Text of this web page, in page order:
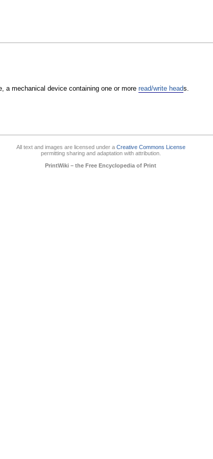
a mechanical device containing one or more read/write heads.
All text and images are licensed under a Creative Commons License
permitting sharing and adaptation with attribution.
PrintWiki – the Free Encyclopedia of Print